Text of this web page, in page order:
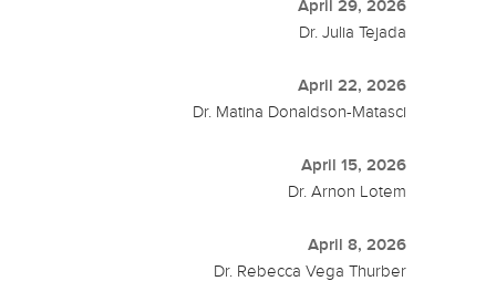
April 29, 2026
Dr. Julia Tejada
April 22, 2026
Dr. Matina Donaldson-Matasci
April 15, 2026
Dr. Arnon Lotem
April 8, 2026
Dr. Rebecca Vega Thurber